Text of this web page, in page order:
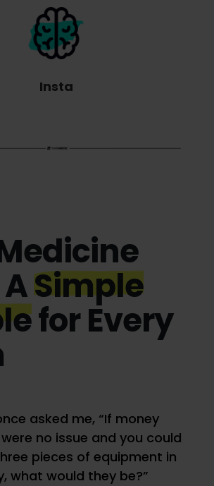
Insta
Simple
for Every
asked me, “If money
no issue and you could
pieces of equipment in
what would they be?”